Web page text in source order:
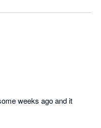
weeks ago and it